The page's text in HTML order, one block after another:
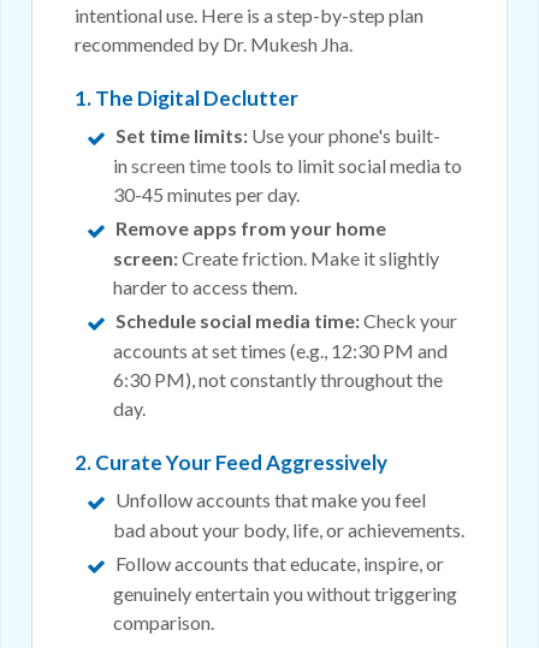
intentional use. Here is a step-by-step plan
recommended by Dr. Mukesh Jha.
1. The Digital Declutter
Set time limits:Use your phone's built-
in screen timetools to limit social media to
30-45 minutes per day.
Remove apps from your home
screen:Create friction. Make it slightly
harder to access them.
Schedule social media time:Check your
accounts at set times (e.g., 12:30 PM and
6:30 PM), not constantly throughout the
day.
2. Curate Your Feed Aggressively
Unfollow accounts that make you feel
bad about your body, life, or achievements.
Follow accounts that educate, inspire, or
genuinely entertain you without triggering
comparison.